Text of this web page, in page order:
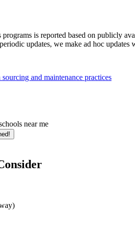
is reported based on publicly
updates, we make ad hoc updates
and maintenance practices
near me